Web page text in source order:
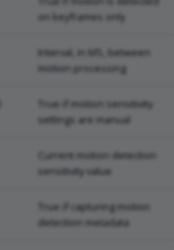
on keyframes only
Interval, in MS, between
motion processing
True if motion sensitivity
settings are manual
Current motion detection
sensitivity value
True if capturing motion
detection metadata